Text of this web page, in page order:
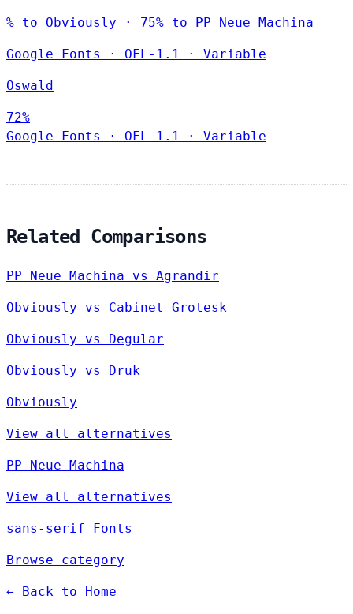
% to Obviously · 75% to PP Neue Machina
Google Fonts · OFL-1.1 · Variable
Oswald
72%
Google Fonts
· OFL-1.1 · Variable
Related Comparisons
PP Neue Machina vs Agrandir
Obviously vs Cabinet Grotesk
Obviously vs Degular
Obviously vs Druk
Obviously
View all alternatives
PP Neue Machina
View all alternatives
sans-serif Fonts
Browse category
← Back to Home